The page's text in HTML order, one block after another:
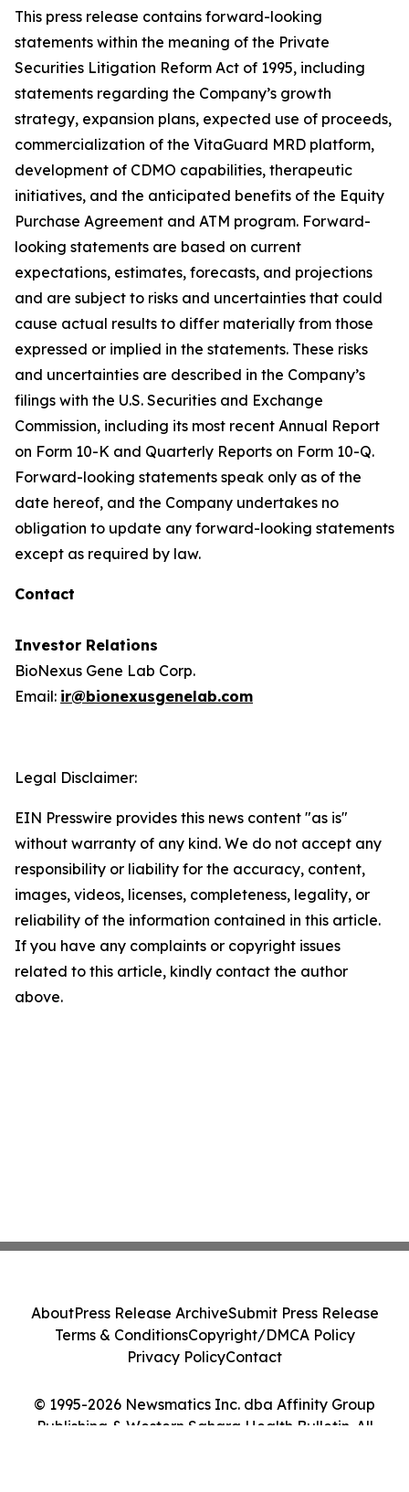
This press release contains forward-looking
statements within the meaning of the Private
Securities Litigation Reform Act of 1995, including
statements regarding the Company’s growth
strategy, expansion plans, expected use of proceeds,
commercialization of the VitaGuard MRD platform,
development of CDMO capabilities, therapeutic
initiatives, and the anticipated benefits of the Equity
Purchase Agreement and ATM program. Forward-
looking statements are based on current
expectations, estimates, forecasts, and projections
and are subject to risks and uncertainties that could
cause actual results to differ materially from those
expressed or implied in the statements. These risks
and uncertainties are described in the Company’s
filings with the U.S. Securities and Exchange
Commission, including its most recent Annual Report
on Form 10-K and Quarterly Reports on Form 10-Q.
Forward-looking statements speak only as of the
date hereof, and the Company undertakes no
obligation to update any forward-looking statements
except as required by law.
Contact
Investor Relations
BioNexus Gene Lab Corp.
Email: ir@bionexusgenelab.com
Legal Disclaimer:
EIN Presswire provides this news content "as is"
without warranty of any kind. We do not accept any
responsibility or liability for the accuracy, content,
images, videos, licenses, completeness, legality, or
reliability of the information contained in this article.
If you have any complaints or copyright issues
related to this article, kindly contact the author
above.
© 1995-2026 Newsmatics Inc. dba Affinity Group
Publishing & Western Sahara Health Bulletin. All
AboutPress Release ArchiveSubmit Press Release
Terms & ConditionsCopyright/DMCA Policy
Privacy PolicyContact